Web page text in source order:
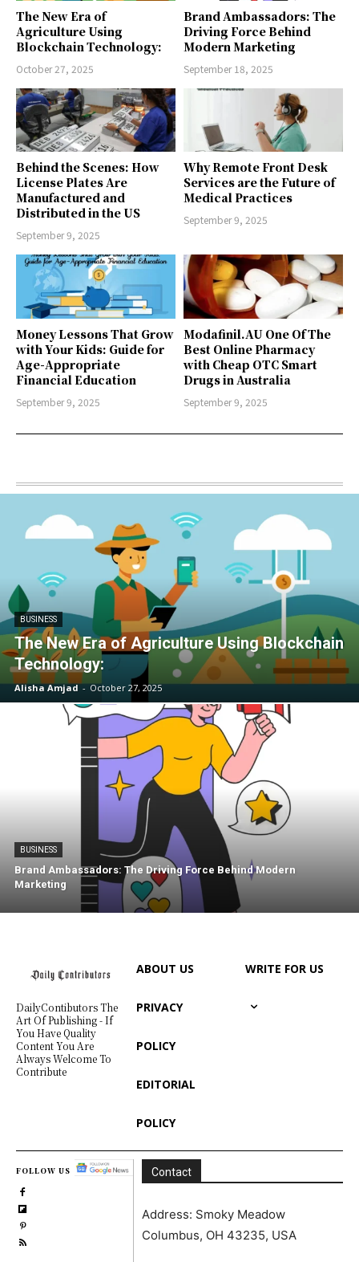
The New Era of
Agriculture Using
Blockchain Technology:
October 27, 2025
Brand Ambassadors: The
Driving Force Behind
Modern Marketing
September 18, 2025
Behind the Scenes: How
License Plates Are
Manufactured and
Distributed in the US
September 9, 2025
Why Remote Front Desk
Services are the Future of
Medical Practices
September 9, 2025
Money Lessons That Grow
with Your Kids: Guide for
Age-Appropriate
Financial Education
September 9, 2025
Modafinil.AU One Of The
Best Online Pharmacy
with Cheap OTC Smart
Drugs in Australia
September 9, 2025
BUSINESS
The New Era of Agriculture Using Blockchain
Technology:
Alisha Amjad - October 27, 2025
BUSINESS
Brand Ambassadors: The Driving Force Behind Modern
Marketing
DailyContibutors The
Art Of Publishing - If
You Have Quality
Content You Are
Always Welcome To
Contribute
ABOUT US
PRIVACY
POLICY
EDITORIAL
POLICY
WRITE FOR US
FOLLOW US Contact
Address: Smoky Meadow
Columbus, OH 43235, USA